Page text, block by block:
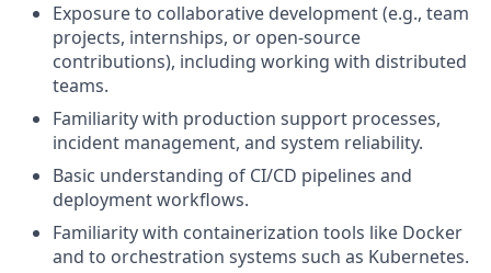
Exposure to collaborative development (e.g., team
projects, internships, or open-source
contributions), including working with distributed
teams.
Familiarity with production support processes,
incident management, and system reliability.
Basic understanding of CI/CD pipelines and
deployment workflows.
Familiarity with containerization tools like Docker
and to orchestration systems such as Kubernetes.